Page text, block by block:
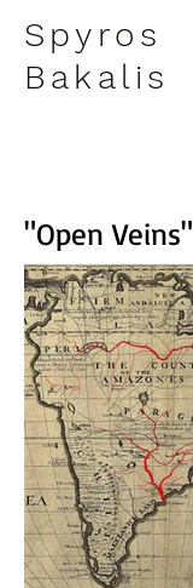
Spyros
Bakalis
"Open Veins"